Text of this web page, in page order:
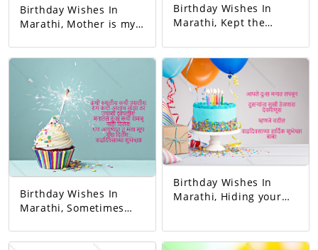
Birthday Wishes In
Marathi, Mother is my
existence started from
mom.
Birthday Wishes In
Marathi, Kept the
love. You completed
this family. May all
your wishes be
fulfilled. A birthday
wish!
Birthday Wishes In
Marathi, Sometimes
Birthday Wishes In
Marathi, Hiding your
others happy I mean